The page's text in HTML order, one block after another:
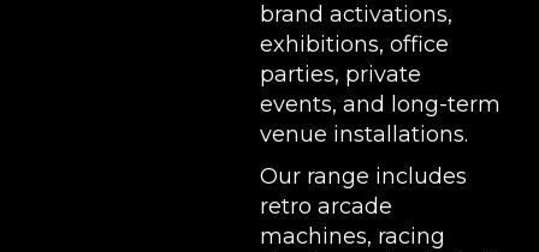
brand activations,
exhibitions, office
parties, private
events, and long-term
venue installations.
Our range includes
retro arcade
machines, racing